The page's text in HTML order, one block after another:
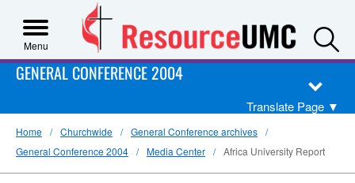
Menu
GENERAL CONFERENCE 2004
Translate Page ▼
Home Churchwide
General Conference archives
General Conference 2004
Media Center Africa University Report